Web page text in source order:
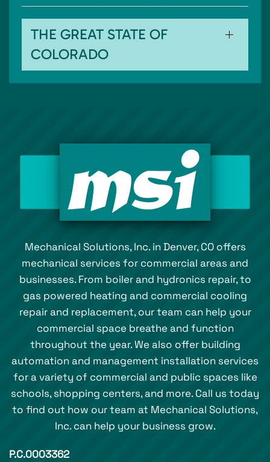
THE GREAT STATE OF
COLORADO
Mechanical Solutions, Inc. in Denver, CO offers
mechanical services for commercial areas and
businesses. From boiler and hydronics repair, to
gas powered heating and commercial cooling
repair and replacement, our team can help your
commercial space breathe and function
throughout the year. We also offer building
automation and management installation services
for a variety of commercial and public spaces like
schools, shopping centers, and more. Call us today
to find out how our team at Mechanical Solutions,
Inc. can help your business grow.
P.C.0003362